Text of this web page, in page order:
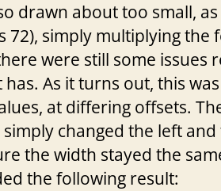
drawn about too small,
72), simply multiplying
were still some issues
As it turns out, this
at differing offsets.
simply changed the left
the width stayed the
the following result: